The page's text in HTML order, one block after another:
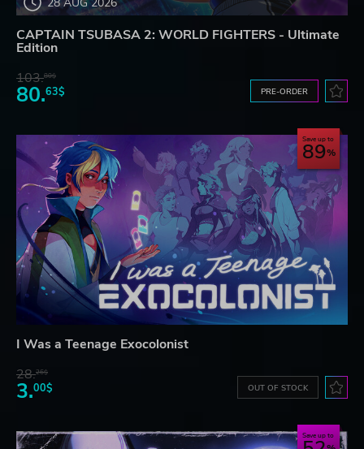
CAPTAIN TSUBASA 2: WORLD FIGHTERS - Ultimate
Edition
103.80$
80.63$ PRE-ORDER
Save up to
89
I Was a Teenage Exocolonist
28.26$
3.00$ OUT OF STOCK
Save up to